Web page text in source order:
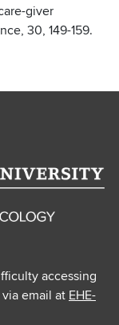
giver
30, 149-159.
accessing
email at EHE-